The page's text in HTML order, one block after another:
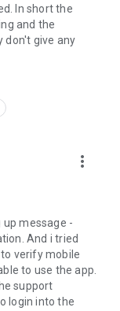
In short the
and the
don't give any
more_vert
up message -
And i tried
verify mobile
to use the app.
support
login into the